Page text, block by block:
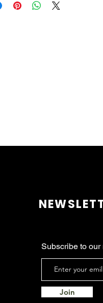
Subscribe to our
Join